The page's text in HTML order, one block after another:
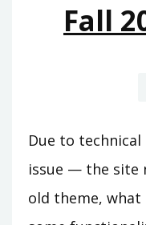
Fall
Due to
issue — the site
old theme, what